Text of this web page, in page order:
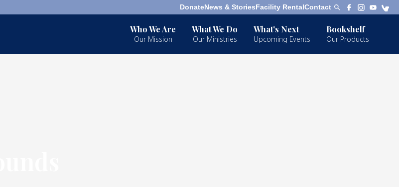
DonateNews & StoriesFacility RentalContact
Who We Are
Our Mission
What We Do
Our Ministries
What's Next
Upcoming Events
Bookshelf
Our Products